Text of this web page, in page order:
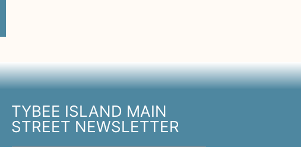
TYBEE ISLAND MAIN
STREET NEWSLETTER